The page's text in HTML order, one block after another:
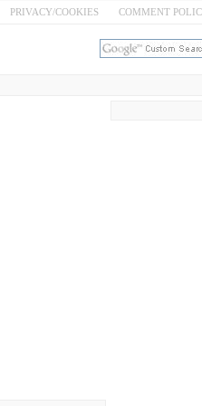
PRIVACY/COOKIES COMMENT